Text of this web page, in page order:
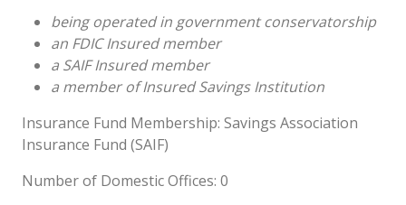
being operated in government conservatorship
an FDIC Insured member
a SAIF Insured member
a member of Insured Savings Institution
Insurance Fund Membership: Savings Association
Insurance Fund (SAIF)
Number of Domestic Offices: 0